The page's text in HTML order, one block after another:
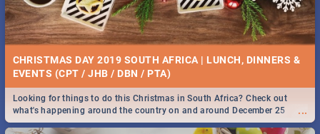
CHRISTMAS DAY 2019 SOUTH AFRICA | LUNCH, DINNERS &
EVENTS (CPT / JHB / DBN / PTA)
...
Looking for things to do this Christmas in South Africa? Check out
what's happening around the country on and around December 25
2019.